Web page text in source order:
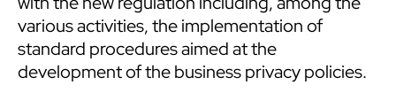
various activities, the implementation of
standard procedures aimed at the
development of the business privacy policies.